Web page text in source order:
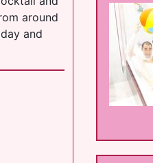
around
and